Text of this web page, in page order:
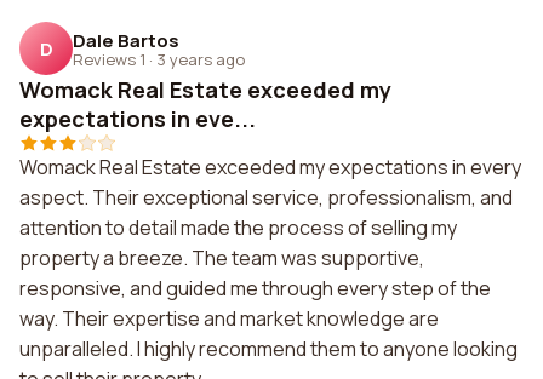
D Dale Bartos
Reviews 1 · 3 years ago
Womack Real Estate exceeded my
expectations in eve...
Womack Real Estate exceeded my expectations in every
aspect. Their exceptional service, professionalism, and
attention to detail made the process of selling my
property a breeze. The team was supportive,
responsive, and guided me through every step of the
way. Their expertise and market knowledge are
unparalleled. I highly recommend them to anyone looking